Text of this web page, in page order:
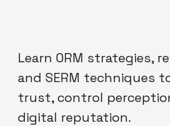
Learn ORM strategies,
and SERM techniques
trust, control
digital reputation.